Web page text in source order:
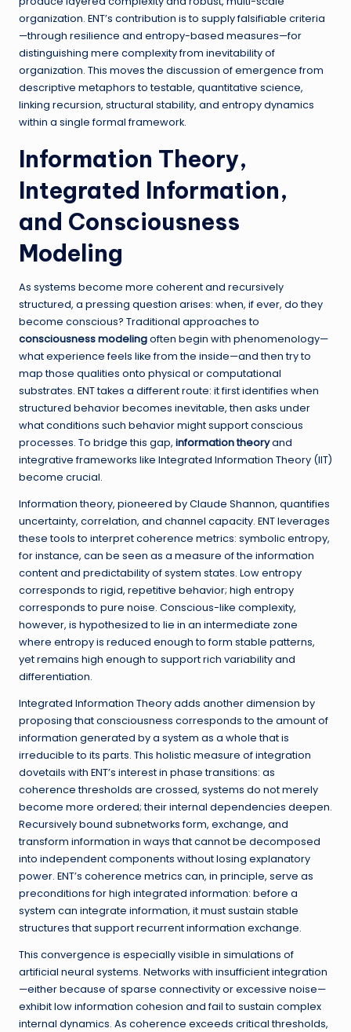
organization. ENT’s contribution is to supply falsifiable criteria
—through resilience and entropy-based measures—for
distinguishing mere complexity from inevitability of
organization. This moves the discussion of emergence from
descriptive metaphors to testable, quantitative science,
linking recursion, structural stability, and entropy dynamics
within a single formal framework.
Information Theory,
Integrated Information,
and Consciousness
Modeling
As systems become more coherent and recursively
structured, a pressing question arises: when, if ever, do they
become conscious? Traditional approaches to
consciousness modelingoften begin with phenomenology—
what experience feels like from the inside—and then try to
map those qualities onto physical or computational
substrates. ENT takes a different route: it first identifies when
structured behavior becomes inevitable, then asks under
what conditions such behavior might support conscious
processes. To bridge this gap, information theoryand
integrative frameworks like Integrated Information Theory (IIT)
become crucial.
Information theory, pioneered by Claude Shannon, quantifies
uncertainty, correlation, and channel capacity. ENT leverages
these tools to interpret coherence metrics: symbolic entropy,
for instance, can be seen as a measure of the information
content and predictability of system states. Low entropy
corresponds to rigid, repetitive behavior; high entropy
corresponds to pure noise. Conscious-like complexity,
however, is hypothesized to lie in an intermediate zone
where entropy is reduced enough to form stable patterns,
yet remains high enough to support rich variability and
differentiation.
Integrated Information Theory adds another dimension by
proposing that consciousness corresponds to the amount of
information generated by a system as a whole that is
irreducible to its parts. This holistic measure of integration
dovetails with ENT’s interest in phase transitions: as
coherence thresholds are crossed, systems do not merely
become more ordered; their internal dependencies deepen.
Recursively bound subnetworks form, exchange, and
transform information in ways that cannot be decomposed
into independent components without losing explanatory
power. ENT’s coherence metrics can, in principle, serve as
preconditions for high integrated information: before a
system can integrate information, it must sustain stable
structures that support recurrent information exchange.
This convergence is especially visible in simulations of
artificial neural systems. Networks with insufficient integration
—either because of sparse connectivity or excessive noise—
exhibit low information cohesion and fail to sustain complex
internal dynamics. As coherence exceeds critical thresholds,